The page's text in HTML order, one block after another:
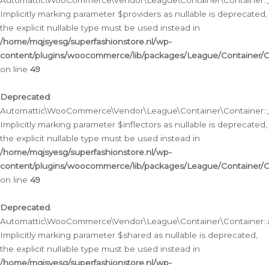
Implicitly marking parameter $providers as nullable is deprecated,
the explicit nullable type must be used instead in
/home/mqjsyesg/superfashionstore.nl/wp-
content/plugins/woocommerce/lib/packages/League/Container/
on line 49
Deprecated:
Implicitly marking parameter $inflectors as nullable is deprecated,
the explicit nullable type must be used instead in
/home/mqjsyesg/superfashionstore.nl/wp-
content/plugins/woocommerce/lib/packages/League/Container/
on line 49
Deprecated:
Implicitly marking parameter $shared as nullable is deprecated,
the explicit nullable type must be used instead in
/home/mqjsyesg/superfashionstore.nl/wp-